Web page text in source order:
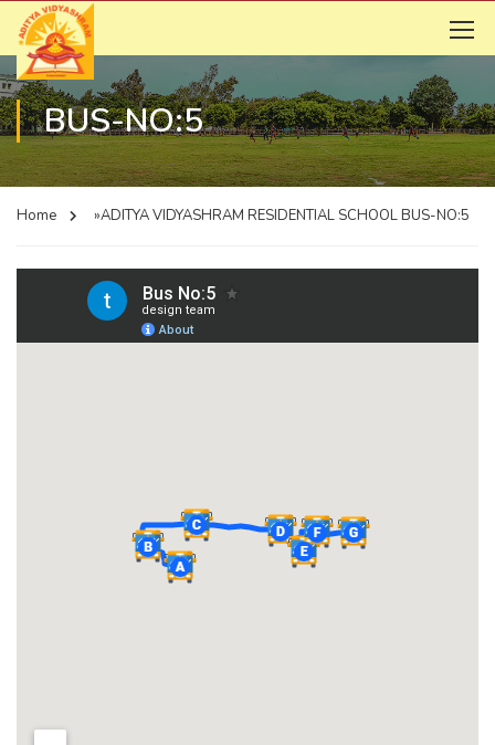
BUS-NO:5
Home »ADITYA VIDYASHRAM RESIDENTIAL SCHOOLBUS-NO:5